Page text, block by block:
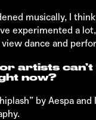
musically, I
experimented a lot,
dance and
artists can’t
now?
by Aespa and